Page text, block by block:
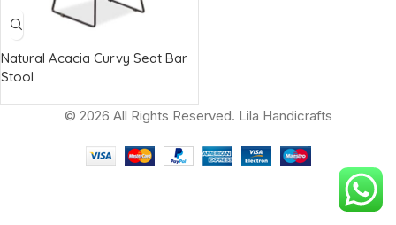
Natural Acacia Curvy Seat Bar
Stool
© 2026 All Rights Reserved. Lila Handicrafts